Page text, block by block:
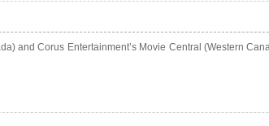
and Corus Entertainment’s Movie Central (Western